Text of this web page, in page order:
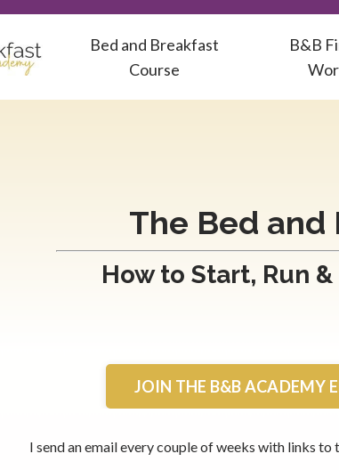
Bed and Breakfast
Course
B&B
The Bed and
How to Start, Run
JOIN THE B&B ACADEMY
I send an email every couple of weeks with links